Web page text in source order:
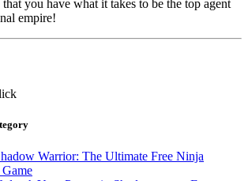
you have what it takes to be the top agent
empire!